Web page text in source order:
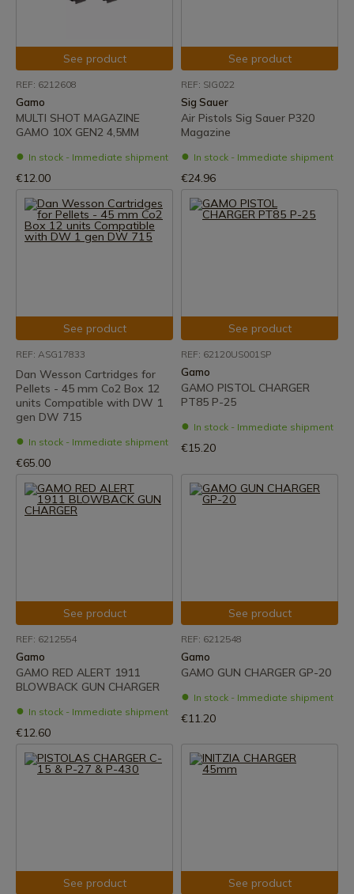
See product
REF: 6212608
Gamo
MULTI SHOT MAGAZINE
GAMO 10X GEN2 4,5MM
In stock - Immediate shipment
€12.00
See product
REF: SIG022
Sig Sauer
Air Pistols Sig Sauer P320
Magazine
In stock - Immediate shipment
€24.96
See product
REF: ASG17833
Dan Wesson Cartridges for
Pellets - 45 mm Co2 Box 12
units Compatible with DW 1
gen DW 715
In stock - Immediate shipment
€65.00
See product
REF: 62120US001SP
Gamo
GAMO PISTOL CHARGER
PT85 P-25
In stock - Immediate shipment
€15.20
See product
REF: 6212554
Gamo
GAMO RED ALERT 1911
BLOWBACK GUN CHARGER
In stock - Immediate shipment
€12.60
See product
REF: 6212548
Gamo
GAMO GUN CHARGER GP-20
In stock - Immediate shipment
€11.20
See product See product